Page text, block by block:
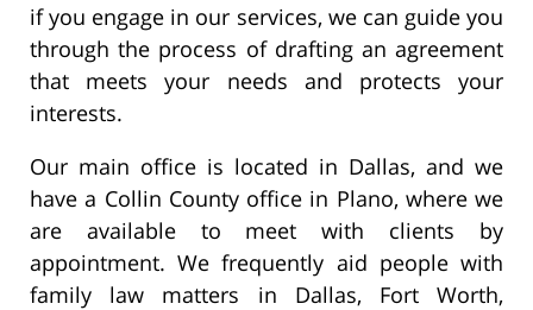
if you engage in our services, we can guide you
through the process of drafting an agreement
that meets your needs and protects your
interests.
Our main office is located in Dallas, and we
have a Collin County office in Plano, where we
are available to meet with clients by
appointment. We frequently aid people with
family law matters in Dallas, Fort Worth,